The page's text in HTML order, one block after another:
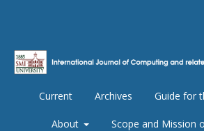
Current Archives Guide for
About Scope and Mission